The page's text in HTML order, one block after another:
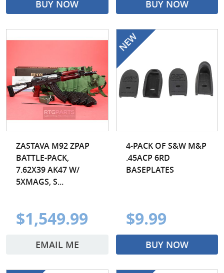
BUY NOW BUY NOW
ZASTAVA M92 ZPAP
BATTLE-PACK,
7.62X39 AK47 W/
5XMAGS, S...
$1,549.99
EMAIL ME
4-PACK OF S&W M&P
.45ACP 6RD
BASEPLATES
$9.99
BUY NOW